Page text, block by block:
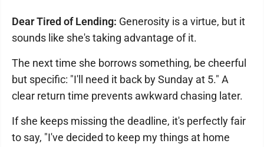
Dear Tired of Lending: Generosity is a virtue, but it
sounds like she's taking advantage of it.
The next time she borrows something, be cheerful
but specific: "I'll need it back by Sunday at 5." A
clear return time prevents awkward chasing later.
If she keeps missing the deadline, it's perfectly fair
to say, "I've decided to keep my things at home